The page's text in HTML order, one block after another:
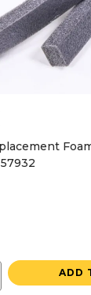
ADD